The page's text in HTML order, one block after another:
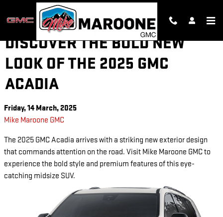
Skip to main content
DISCOVER THE BOLD NEW
LOOK OF THE 2025 GMC
ACADIA
Friday, 14 March, 2025
Mike Maroone GMC
The 2025 GMC Acadia arrives with a striking new exterior design
that commands attention on the road. Visit Mike Maroone GMC to
experience the bold style and premium features of this eye-
catching midsize SUV.